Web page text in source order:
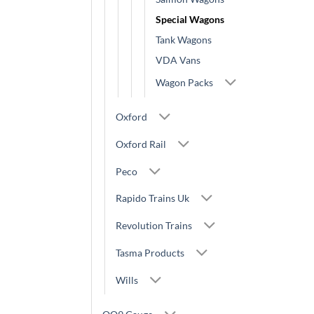
Special Wagons
Tank Wagons
VDA Vans
Wagon Packs
Oxford
Oxford Rail
Peco
Rapido Trains Uk
Revolution Trains
Tasma Products
Wills